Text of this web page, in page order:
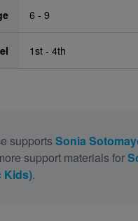
6 - 9
1st - 4th
supports Sonia
support materials for
Kids).